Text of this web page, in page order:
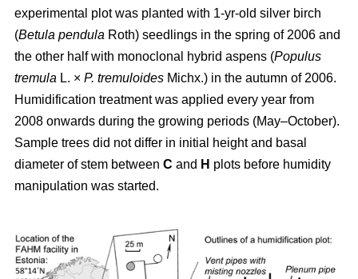
experimental plot was planted with 1-yr-old silver birch
(Betula pendula Roth) seedlings in the spring of 2006 and
the other half with monoclonal hybrid aspens (Populus
tremula L. × P. tremuloides Michx.) in the autumn of 2006.
Humidification treatment was applied every year from
2008 onwards during the growing periods (May–October).
Sample trees did not differ in initial height and basal
diameter of stem between C and H plots before humidity
manipulation was started.